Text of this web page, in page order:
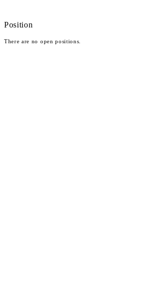
Position
There are no open positions.